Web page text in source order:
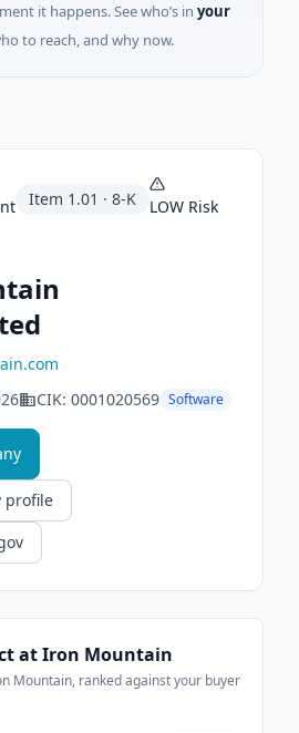
it happens. See who’s in your
to reach, and why now.
Item 1.01 · 8-K LOW Risk
CIK: 0001020569 Software
profile
atIron Mountain
Mountain, ranked against your buyer